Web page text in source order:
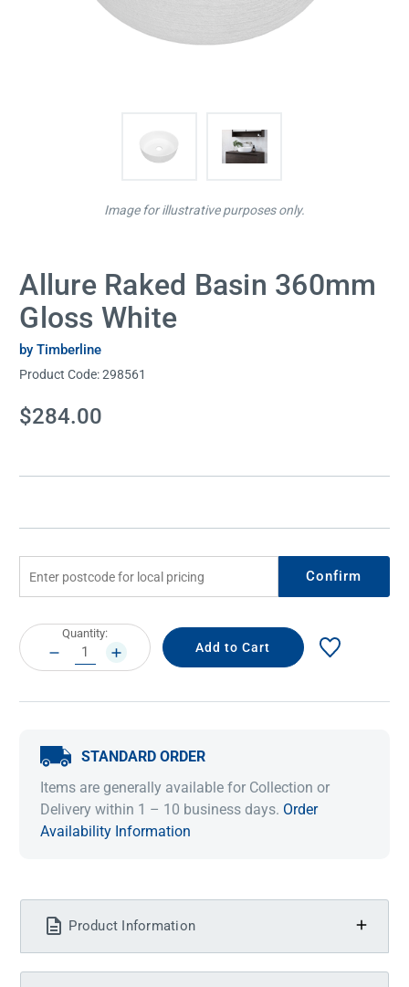
Allure Raked Basin 360mm
Gloss White
by Timberline
Product Code:298561
Current
Stock:
$284.00
Image for illustrative purposes only.
Confirm
Current
Stock:
Quantity:
DECREASE
QUANTITY:
INCREASE
QUANTITY:
STANDARD ORDER
Items are generally available for Collection or
Delivery within 1 – 10 business days. Order
Availability Information
Product Information